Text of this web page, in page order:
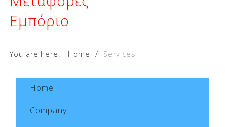
Εμπόριο
You are here: Home / Services
Home
Company